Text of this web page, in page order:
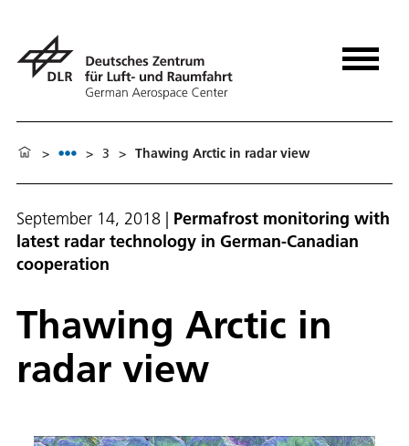
> > 3 > Thawing Arctic in radar view
September 14, 2018 | Permafrost monitoring with
latest radar technology in German-Canadian
cooperation
Thawing Arctic in
radar view